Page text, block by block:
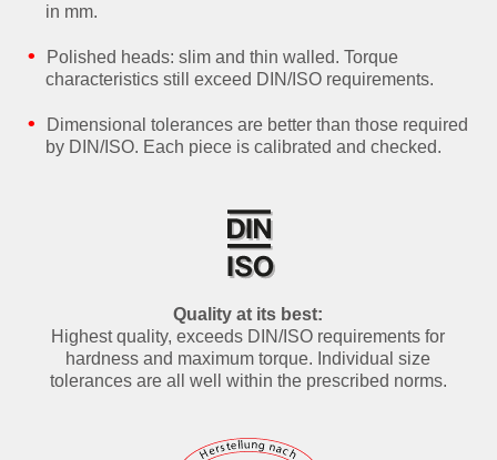
in mm.
Polished heads: slim and thin walled. Torque
characteristics still exceed DIN/ISO requirements.
Dimensional tolerances are better than those required
by DIN/ISO. Each piece is calibrated and checked.
Quality at its best:
Highest quality, exceeds DIN/ISO requirements for
hardness and maximum torque. Individual size
tolerances are all well within the prescribed norms.